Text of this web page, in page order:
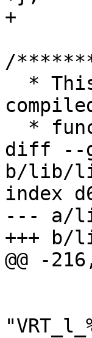
+
/
diff --
b/lib/
index
--- a/
+++ b/
@@ -